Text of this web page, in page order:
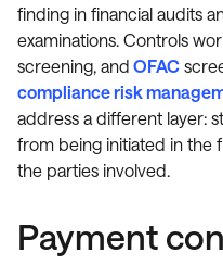
finding in financial audits
examinations. Controls
screening, and OFAC
compliance risk
address a different layer:
from being initiated in the
the parties involved.
Payment